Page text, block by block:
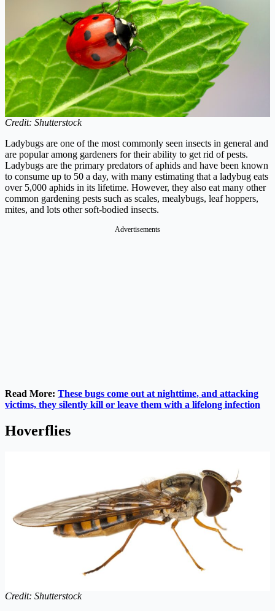
Credit: Shutterstock
Ladybugs are one of the most commonly seen insects in general and
are popular among gardeners for their ability to get rid of pests.
Ladybugs are the primary predators of aphids and have been known
to consume up to 50 a day, with many estimating that a ladybug eats
over 5,000 aphids in its lifetime. However, they also eat many other
common gardening pests such as scales, mealybugs, leaf hoppers,
mites, and lots other soft-bodied insects.
Advertisements
Read More: These bugs come out at nighttime, and attacking
victims, they silently kill or leave them with a lifelong infection
Hoverflies
Credit: Shutterstock